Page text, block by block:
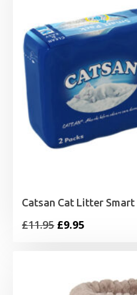
Catsan Cat Litter Smart
£11.95 Original
£9.95Current
£9.95.